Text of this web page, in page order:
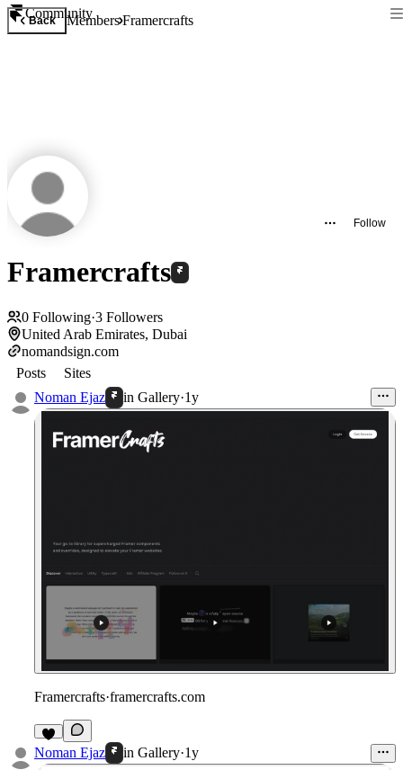
Community
Back MembersFramercrafts
Follow
Framercrafts
0 Following·3 Followers
United Arab Emirates, Dubai
nomandsign.com
Posts
Sites
Noman Ejaz
in Gallery·1y
Framercrafts·framercrafts.com
Noman Ejaz in Gallery·1y